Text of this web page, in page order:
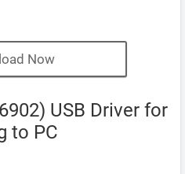
Now
USB Driver for
to PC